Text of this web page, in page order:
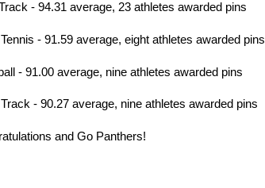
- 94.31 average, 23 athletes awarded pins
- 91.59 average, eight athletes awarded pins
- 91.00 average, nine athletes awarded pins
- 90.27 average, nine athletes awarded pins
and Go Panthers!